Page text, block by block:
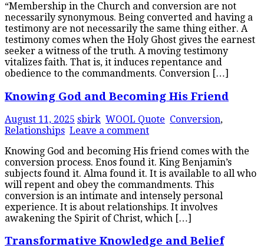
“Membership in the Church and conversion are not
necessarily synonymous. Being converted and having a
testimony are not necessarily the same thing either. A
testimony comes when the Holy Ghost gives the earnest
seeker a witness of the truth. A moving testimony
vitalizes faith. That is, it induces repentance and
obedience to the commandments. Conversion […]
Knowing God and Becoming His Friend
August 11, 2025 sbirk WOOL Quote Conversion,
Relationships Leave a comment
Knowing God and becoming His friend comes with the
conversion process. Enos found it. King Benjamin’s
subjects found it. Alma found it. It is available to all who
will repent and obey the commandments. This
conversion is an intimate and intensely personal
experience. It is about relationships. It involves
awakening the Spirit of Christ, which […]
Transformative Knowledge and Belief